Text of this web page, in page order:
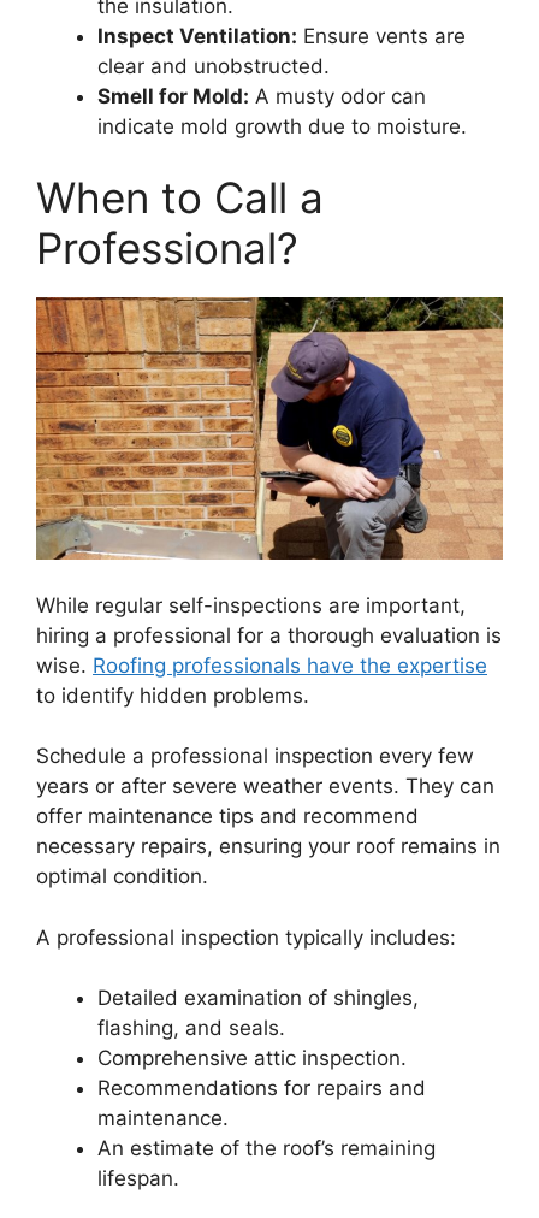
the insulation.
Inspect Ventilation: Ensure vents are
clear and unobstructed.
Smell for Mold: A musty odor can
indicate mold growth due to moisture.
When to Call a
Professional?
While regular self-inspections are important,
hiring a professional for a thorough evaluation is
wise. Roofing professionals have the expertise
to identify hidden problems.
Schedule a professional inspection every few
years or after severe weather events. They can
offer maintenance tips and recommend
necessary repairs, ensuring your roof remains in
optimal condition.
A professional inspection typically includes:
Detailed examination of shingles,
flashing, and seals.
Comprehensive attic inspection.
Recommendations for repairs and
maintenance.
An estimate of the roof’s remaining
lifespan.